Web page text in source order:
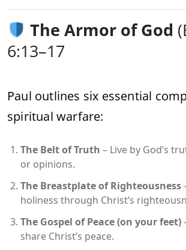
The Armor of God
6:13–17
Paul outlines six essential
spiritual warfare:
The Belt of Truth – Live by God’s
or opinions.
The Breastplate of Righteousness
holiness through Christ’s
The Gospel of Peace (on your feet)
share Christ’s peace.